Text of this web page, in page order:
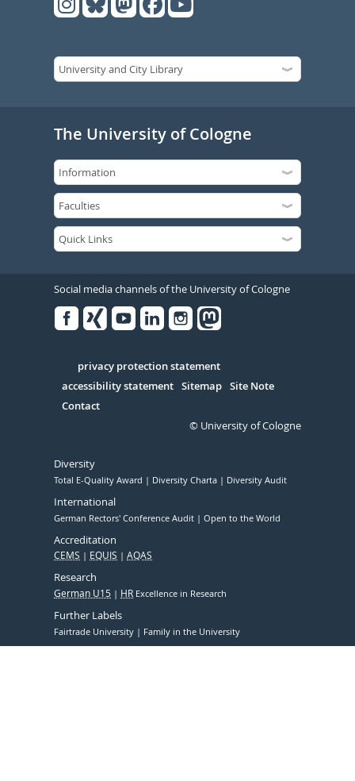
The University of Cologne
Social media channels of the University of Cologne
Serivce
privacy protection statement
accessibility statement Sitemap Site Note
Contact
© University of Cologne
Diversity
Total E-Quality Award Diversity Charta Diversity Audit
International
German Rectors' Conference Audit Open to the World
Accreditation
CEMS EQUIS AQAS
Research
German U15 HR Excellence in Research
Further Labels
Fairtrade University Family in the University